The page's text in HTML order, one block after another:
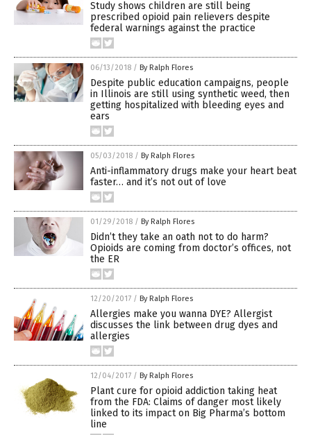
Study shows children are still being
prescribed opioid pain relievers despite
federal warnings against the practice
06/13/2018 / By Ralph Flores
Despite public education campaigns, people
in Illinois are still using synthetic weed, then
getting hospitalized with bleeding eyes and
ears
05/03/2018 / By Ralph Flores
Anti-inflammatory drugs make your heart beat
faster… and it’s not out of love
01/29/2018 / By Ralph Flores
Didn’t they take an oath not to do harm?
Opioids are coming from doctor’s offices, not
the ER
12/20/2017 / By Ralph Flores
Allergies make you wanna DYE? Allergist
discusses the link between drug dyes and
allergies
12/04/2017 / By Ralph Flores
Plant cure for opioid addiction taking heat
from the FDA: Claims of danger most likely
linked to its impact on Big Pharma’s bottom
line